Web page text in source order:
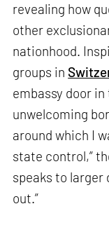
revealing how
other
nationhood.
groups in
embassy door in
unwelcoming
around which I
state control,”
speaks to larger
out.”